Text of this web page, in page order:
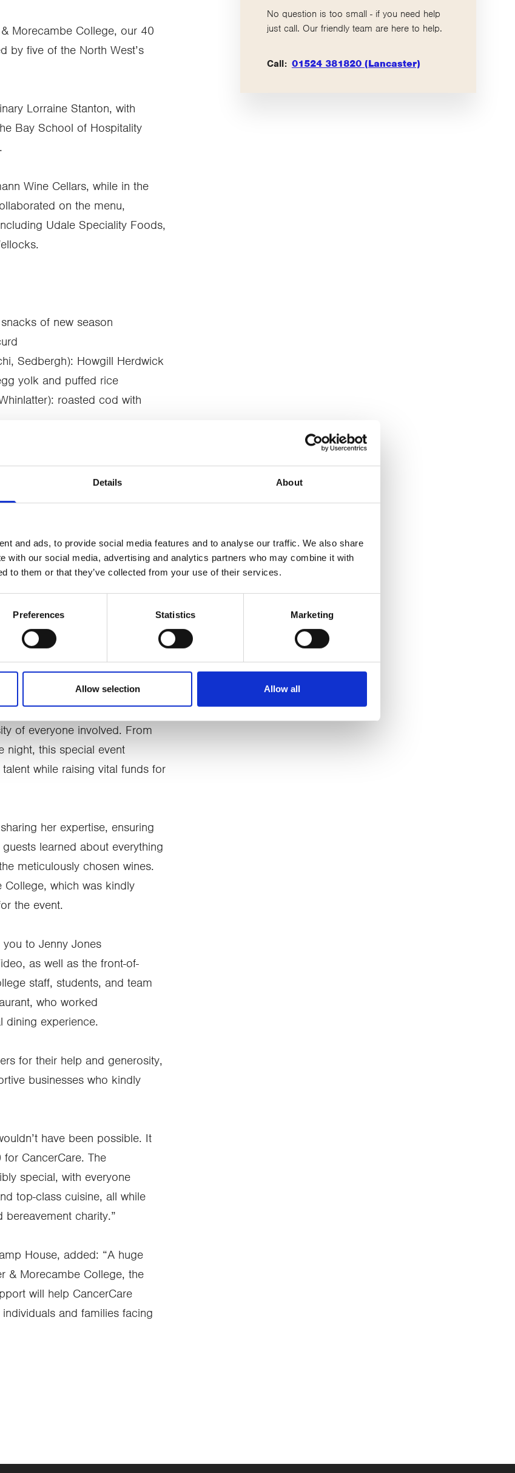
Details About
and ads, to provide social media features and to analyse our traffic. We also share
with our social media, advertising and analytics partners who may combine it with
to them or that they’ve collected from your use of their services.
Preferences Statistics Marketing
Allow selection Allow all
Morecambe College, our 40
by five of the North West’s
Lorraine Stanton, with
Bay School of Hospitality
Wine Cellars, while in the
on the menu,
Udale Speciality Foods,
of new season
Sedbergh): Howgill Herdwick
yolk and puffed rice
roasted cod with
salt-aged duck
and duck fat brioche
white chocolate, rosemary
to bid on prizes donated
Gilpin Hotel & Lake
The Cottage in the Wood,
services for local adults and
The total of over £12,400
at CancerCare, said:
of everyone involved. From
night, this special event
while raising vital funds for
her expertise, ensuring
learned about everything
meticulously chosen wines.
College, which was kindly
the event.
to Jenny Jones
as well as the front-of-
staff, students, and team
who worked
dining experience.
for their help and generosity,
businesses who kindly
have been possible. It
CancerCare. The
special, with everyone
top-class cuisine, all while
charity.”
House, added: “A huge
& Morecambe College, the
will help CancerCare
and families facing
No question is too small - if you need help
just call. Our friendly team are here to help.
Call: 01524 381820 (Lancaster)